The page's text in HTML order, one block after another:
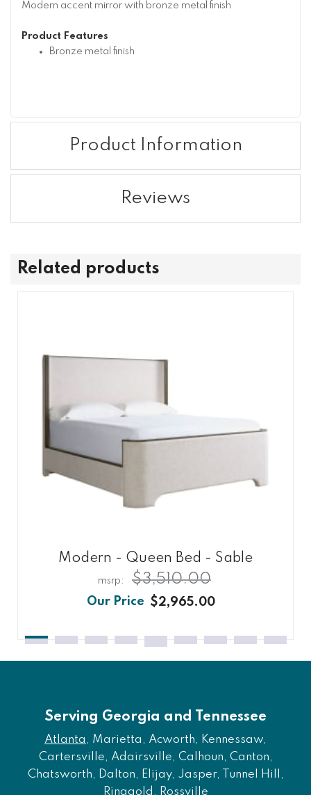
Modern accent mirror with bronze metal finish
Product Features
Bronze metal finish
Product Information
Reviews
Related products
Modern - Queen Bed - Sable
$2,965.00
$3,510.00
Serving Georgia and Tennessee
Atlanta , Marietta, Acworth, Kennessaw,
Cartersville, Adairsville, Calhoun, Canton,
Chatsworth, Dalton, Elijay, Jasper, Tunnel Hill,
Ringgold, Rossville